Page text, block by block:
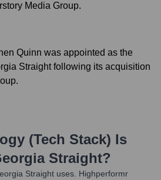
Media Group.
Quinn was appointed as the
Straight following its acquisition
(Tech Stack) Is
Straight?
Straight uses. Highperformr